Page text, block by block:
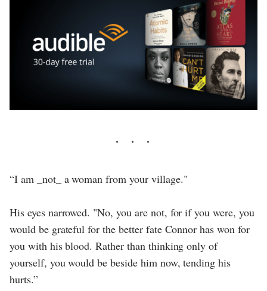
“I am _not_ a woman from your village."
His eyes narrowed. "No, you are not, for if you were, you
would be grateful for the better fate Connor has won for
you with his blood. Rather than thinking only of
yourself, you would be beside him now, tending his
hurts.”